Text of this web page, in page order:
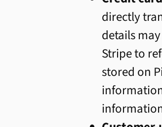
directly
details
Stripe to
stored on